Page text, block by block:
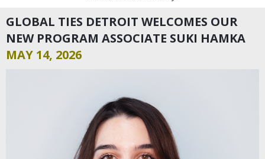
GLOBAL TIES DETROIT WELCOMES OUR
NEW PROGRAM ASSOCIATE SUKI HAMKA
MAY 14, 2026